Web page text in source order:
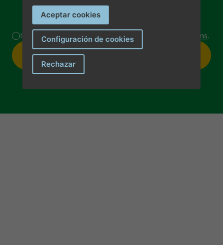
I have read and accept theprivacy terms and conditions.
Send message
I have read and accept the privacy terms and conditions.
Send message
Aceptar cookies
Configuración de cookies
Rechazar